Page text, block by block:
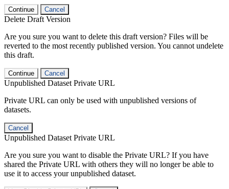
Continue Cancel
Delete Draft Version
Are you sure you want to delete this draft version? Files will be
reverted to the most recently published version. You cannot undelete
this draft.
Continue Cancel
Unpublished Dataset Private URL
Private URL can only be used with unpublished versions of
datasets.
Cancel
Unpublished Dataset Private URL
Are you sure you want to disable the Private URL? If you have
shared the Private URL with others they will no longer be able to
use it to access your unpublished dataset.